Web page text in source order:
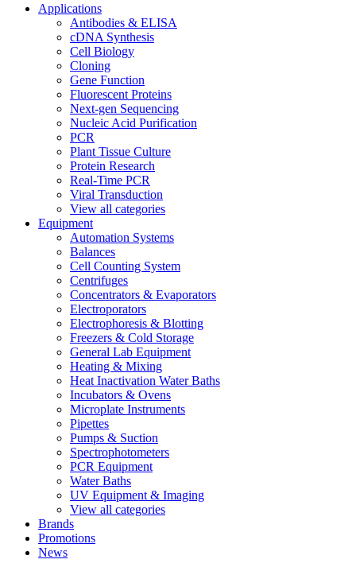
Applications
Antibodies & ELISA
cDNA Synthesis
Cell Biology
Cloning
Gene Function
Fluorescent Proteins
Next-gen Sequencing
Nucleic Acid Purification
PCR
Plant Tissue Culture
Protein Research
Real-Time PCR
Viral Transduction
View all categories
Equipment
Automation Systems
Balances
Cell Counting System
Centrifuges
Concentrators & Evaporators
Electroporators
Electrophoresis & Blotting
Freezers & Cold Storage
General Lab Equipment
Heating & Mixing
Heat Inactivation Water Baths
Incubators & Ovens
Microplate Instruments
Pipettes
Pumps & Suction
Spectrophotometers
PCR Equipment
Water Baths
UV Equipment & Imaging
View all categories
Brands
Promotions
News